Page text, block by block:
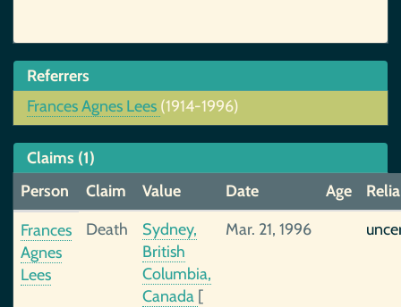
Referrers
Frances Agnes Lees (1914-1996)
Claims (1)
Person
Claim Value Date Age
Frances
Agnes
Lees
Death
Sydney,
British
Columbia,
Canada [
Mar. 21, 1996